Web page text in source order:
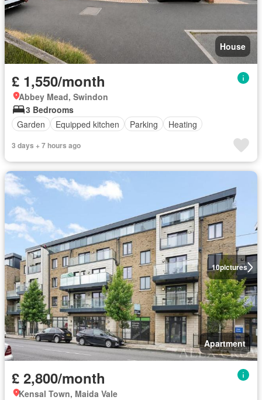
House
£ 1,550/month
Abbey Mead, Swindon
3 Bedrooms
Garden
Equipped kitchen Parking Heating
3 days + 7 hours ago
10pictures
Apartment
£ 2,800/month
Kensal Town, Maida Vale